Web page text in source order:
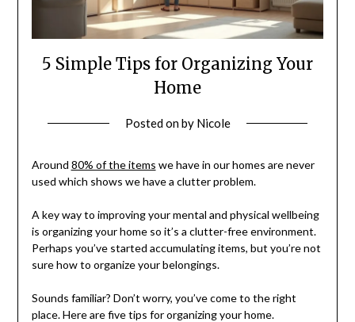
5 Simple Tips for Organizing Your
Home
Posted onby Nicole
Around 80% of the items we have in our homes are never
used which shows we have a clutter problem.
A key way to improving your mental and physical wellbeing
is organizing your home so it’s a clutter-free environment.
Perhaps you’ve started accumulating items, but you’re not
sure how to organize your belongings.
Sounds familiar? Don’t worry, you’ve come to the right
place. Here are five tips for organizing your home.